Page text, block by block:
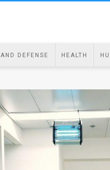
DEFENSE HEALTH